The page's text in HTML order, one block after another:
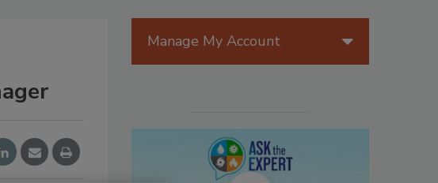
Manage My Account